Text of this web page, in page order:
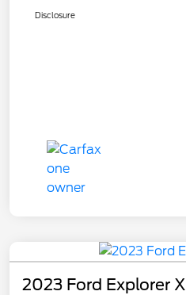
Disclosure
2023 Ford Explorer